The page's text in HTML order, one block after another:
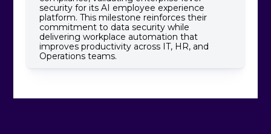
security for its AI employee experience
platform. This milestone reinforces their
commitment to data security while
delivering workplace automation that
improves productivity across IT, HR, and
Operations teams.